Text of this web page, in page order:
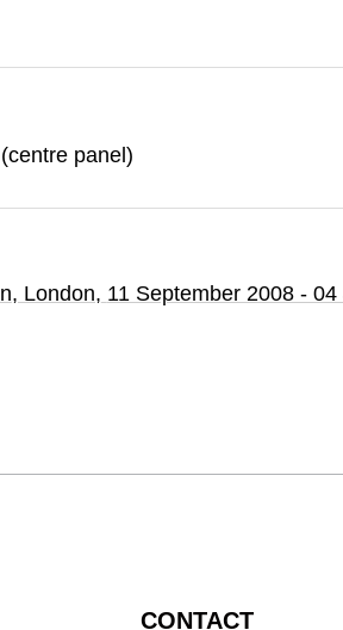
panel)
, London, 11 September 2008 -
CONTACT